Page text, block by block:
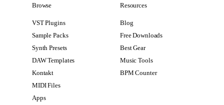
Browse
VST Plugins
Sample Packs
Synth Presets
DAW Templates
Kontakt
MIDI Files
Apps
Resources
Blog
Free Downloads
Best Gear
Music Tools
BPM Counter